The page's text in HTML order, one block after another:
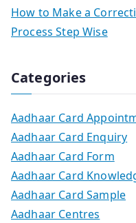
How to Make a
Process Step Wise
Categories
Aadhaar Card
Aadhaar Card Enquiry
Aadhaar Card Form
Aadhaar Card
Aadhaar Card Sample
Aadhaar Centres